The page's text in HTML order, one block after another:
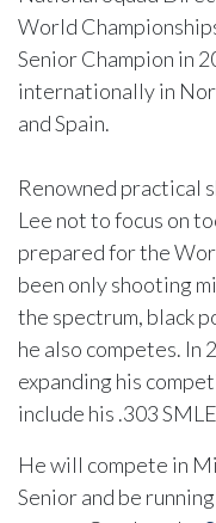
World
Senior Champion in
internationally in
and Spain.
Renowned practical
Lee not to focus on
prepared for the
been only shooting
the spectrum, black
he also competes. In
expanding his
include his .303
He will compete in
Senior and be running